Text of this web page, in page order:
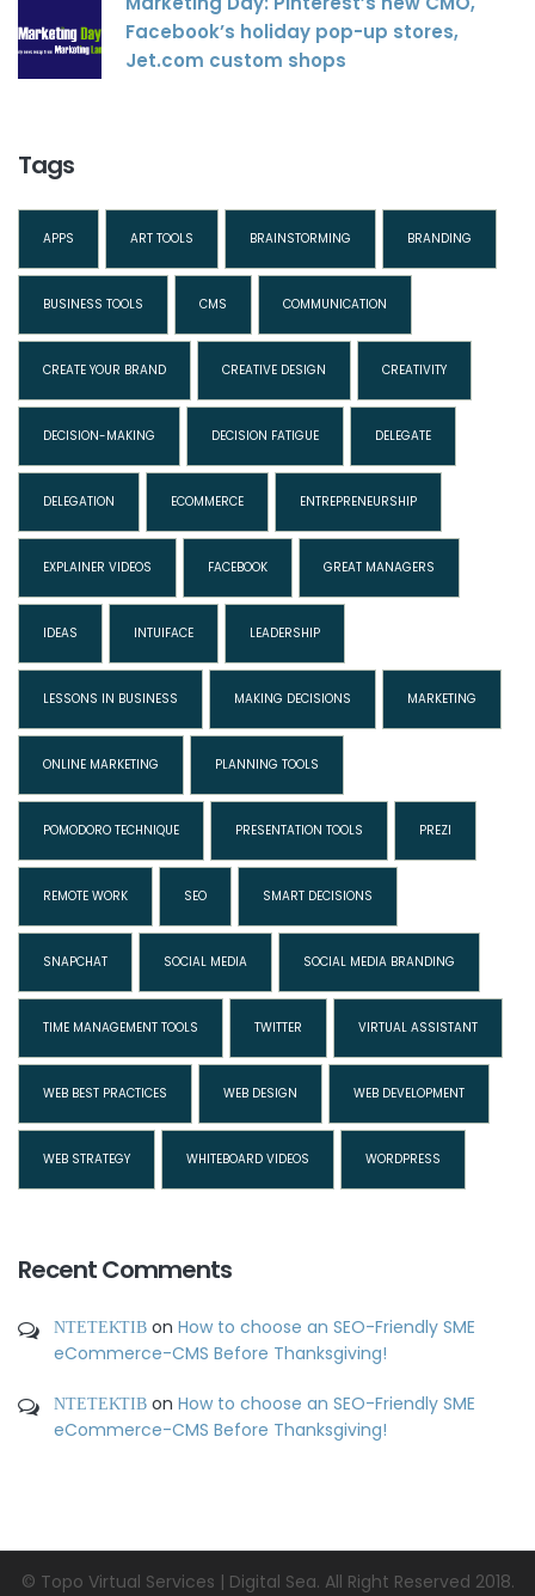
Facebook’s holiday pop-up stores,
Jet.com custom shops
Tags
APPS ART TOOLS BRAINSTORMING BRANDING
BUSINESS TOOLS CMS COMMUNICATION
CREATE YOUR BRAND CREATIVE DESIGN CREATIVITY
DECISION-MAKING DECISION FATIGUE DELEGATE
DELEGATION ECOMMERCE ENTREPRENEURSHIP
EXPLAINER VIDEOS FACEBOOK GREAT MANAGERS
IDEAS INTUIFACE LEADERSHIP
LESSONS IN BUSINESS MAKING DECISIONS MARKETING
ONLINE MARKETING PLANNING TOOLS
POMODORO TECHNIQUE PRESENTATION TOOLS PREZI
REMOTE WORK SEO SMART DECISIONS
SNAPCHAT SOCIAL MEDIA SOCIAL MEDIA BRANDING
TIME MANAGEMENT TOOLS TWITTER VIRTUAL ASSISTANT
WEB BEST PRACTICES WEB DESIGN WEB DEVELOPMENT
WEB STRATEGY WHITEBOARD VIDEOS WORDPRESS
Recent Comments
ΝΤΕΤΕΚΤΙΒ on How to choose an SEO-Friendly SME
eCommerce-CMS Before Thanksgiving!
ΝΤΕΤΕΚΤΙΒ on How to choose an SEO-Friendly SME
eCommerce-CMS Before Thanksgiving!
© Topo Virtual Services | Digital Sea. All Right Reserved 2018.